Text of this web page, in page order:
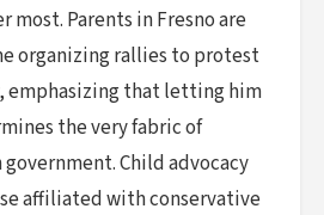
most. Parents in Fresno are
organizing rallies to protest
emphasizing that letting him
the very fabric of
Child advocacy
affiliated with conservative